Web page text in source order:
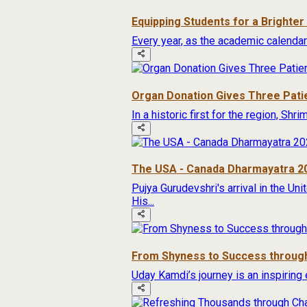
Equipping Students for a
Every year, as the academic
Organ Donation Gives Three
In a historic first for the region,
The USA - Canada Dharmayatra
Pujya Gurudevshri's arrival in the
His...
From Shyness to Success
Uday Kamdi’s journey is an